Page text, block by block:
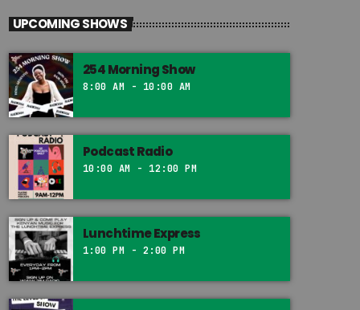
UPCOMING SHOWS
254 Morning Show
8:00 AM - 10:00 AM
Podcast Radio
10:00 AM - 12:00 PM
Lunchtime Express
1:00 PM - 2:00 PM